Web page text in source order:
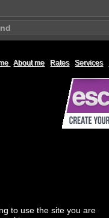
About me Rates| Services|
to use the site you are